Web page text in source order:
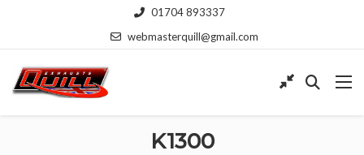
01704 893337
webmasterquill@gmail.com
K1300